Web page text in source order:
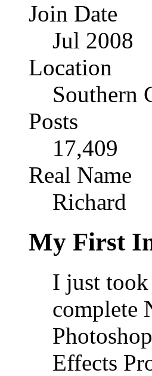
Join Date
Jul 2008
Location
Southern
Posts
17,409
Real Name
Richard
My First
I just
complete
Effects